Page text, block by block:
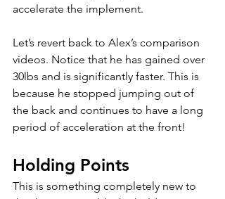
accelerate the implement.
Let’s revert back to Alex’s comparison
videos. Notice that he has gained over
30lbs and is significantly faster. This is
because he stopped jumping out of
the back and continues to have a long
period of acceleration at the front!
Holding Points
This is something completely new to